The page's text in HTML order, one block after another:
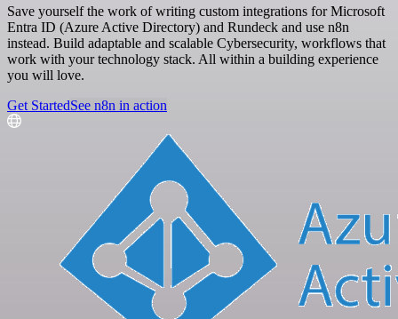
Save yourself the work of writing custom integrations for Microsoft
Entra ID (Azure Active Directory) and Rundeck and use n8n
instead. Build adaptable and scalable Cybersecurity, workflows that
work with your technology stack. All within a building experience
you will love.
Get StartedSee n8n in action